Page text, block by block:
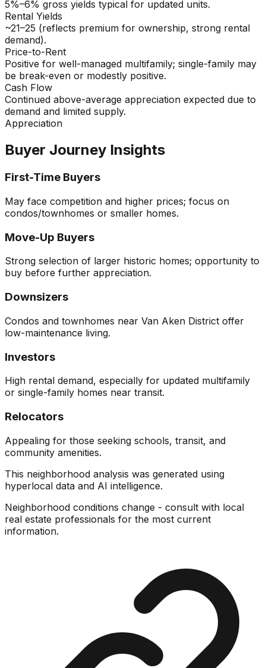
5%–6% gross yields typical for updated units.
Rental Yields
~21–25 (reflects premium for ownership, strong rental
demand).
Price-to-Rent
Positive for well-managed multifamily; single-family may
be break-even or modestly positive.
Cash Flow
Continued above-average appreciation expected due to
demand and limited supply.
Appreciation
Buyer Journey Insights
First-Time Buyers
May face competition and higher prices; focus on
condos/townhomes or smaller homes.
Move-Up Buyers
Strong selection of larger historic homes; opportunity to
buy before further appreciation.
Downsizers
Condos and townhomes near Van Aken District offer
low-maintenance living.
Investors
High rental demand, especially for updated multifamily
or single-family homes near transit.
Relocators
Appealing for those seeking schools, transit, and
community amenities.
This neighborhood analysis was generated using
hyperlocal data and AI intelligence.
Neighborhood conditions change - consult with local
real estate professionals for the most current
information.